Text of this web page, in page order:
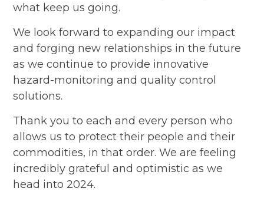
what keep us going.
We look forward to expanding our impact
and forging new relationships in the future
as we continue to provide innovative
hazard-monitoring and quality control
solutions.
Thank you to each and every person who
allows us to protect their people and their
commodities, in that order. We are feeling
incredibly grateful and optimistic as we
head into 2024.